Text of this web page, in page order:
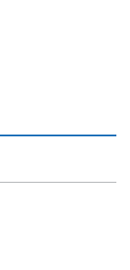
page